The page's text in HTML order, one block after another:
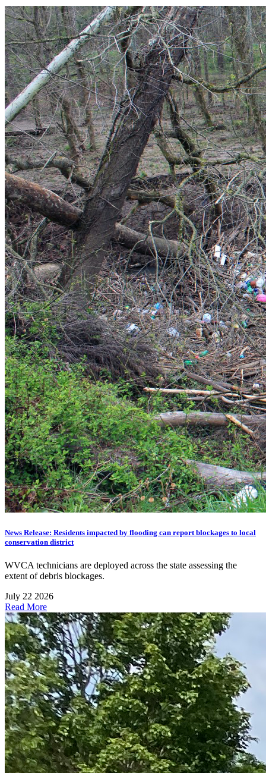
News Release: Residents impacted by flooding can report blockages to local
conservation district
WVCA technicians are deployed across the state assessing the
extent of debris blockages.
July 22 2026
Read More